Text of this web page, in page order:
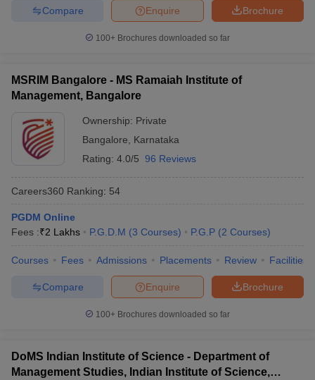
Brochure
Enquire
Compare
100+ Brochures downloaded so far
MSRIM Bangalore - MS Ramaiah Institute of
Management, Bangalore
Ownership: Private
Bangalore
Karnataka
Rating: 4.0/5 96 Reviews
Careers360 Ranking: 54
PGDM Online
Fees :₹2 Lakhs P.G.D.M (3 Courses) P.G.P (2 Courses)
Courses Fees Admissions Placements Review Facilities
Brochure
Enquire
Compare
100+ Brochures downloaded so far
DoMS Indian Institute of Science - Department of
Management Studies, Indian Institute of Science,